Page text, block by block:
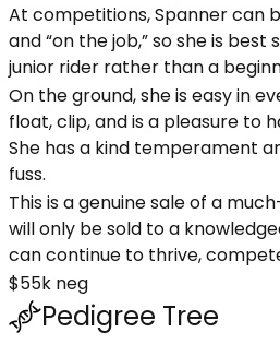
At competitions, Spanner can
and “on the job,” so she is
junior rider rather than a
On the ground, she is easy in
float, clip, and is a pleasure to
She has a kind temperament
fuss.
This is a genuine sale of a
will only be sold to a
can continue to thrive,
$55k neg
Pedigree Tree